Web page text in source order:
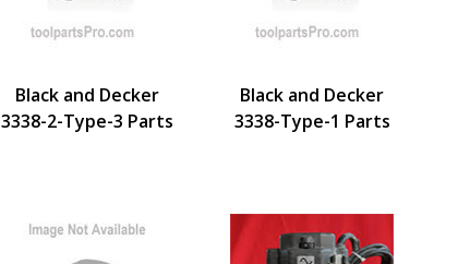
Black and Decker
3338-2-Type-3 Parts
Black and Decker
3338-Type-1 Parts